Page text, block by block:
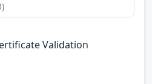
Validation